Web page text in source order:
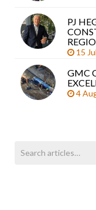
PJ
15
GMC
4